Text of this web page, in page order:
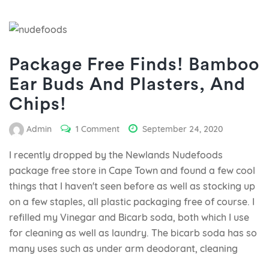
Package Free Finds! Bamboo
Ear Buds And Plasters, And
Chips!
Admin 1 Comment September 24, 2020
I recently dropped by the Newlands Nudefoods
package free store in Cape Town and found a few cool
things that I haven't seen before as well as stocking up
on a few staples, all plastic packaging free of course. I
refilled my Vinegar and Bicarb soda, both which I use
for cleaning as well as laundry. The bicarb soda has so
many uses such as under arm deodorant, cleaning